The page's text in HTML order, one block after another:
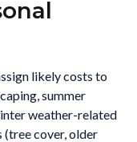
likely costs to
summer
weather-related
(tree cover, older